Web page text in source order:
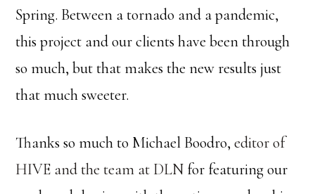
Spring. Between a tornado and a pandemic,
this project and our clients have been through
so much, but that makes the new results just
that much sweeter.
Thanks so much to Michael Boodro,editor of
HIVE and the team at DLN for featuring our